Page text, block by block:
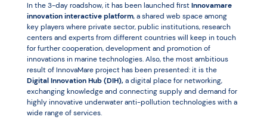
In the 3-day roadshow, it has been launched firstInnovamare
innovation interactive platform, a shared web space among
key players where private sector, public institutions, research
centers and experts from different countries will keep in touch
for further cooperation, development and promotion of
innovations in marine technologies. Also, the most ambitious
result of InnovaMare project has been presented: it is the
Digital Innovation Hub (DIH),a digital place for networking,
exchanging knowledge and connecting supply and demand for
highly innovative underwater anti-pollution technologies with a
wide range of services.